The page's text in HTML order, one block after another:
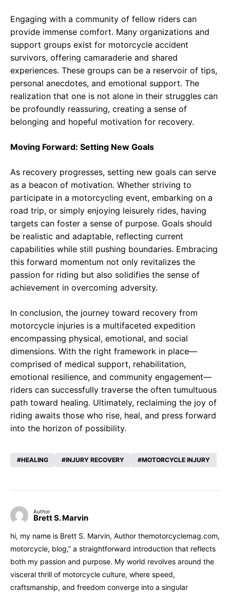
Engaging with a community of fellow riders can
provide immense comfort. Many organizations and
support groups exist for motorcycle accident
survivors, offering camaraderie and shared
experiences. These groups can be a reservoir of tips,
personal anecdotes, and emotional support. The
realization that one is not alone in their struggles can
be profoundly reassuring, creating a sense of
belonging and hopeful motivation for recovery.
Moving Forward: Setting New Goals
As recovery progresses, setting new goals can serve
as a beacon of motivation. Whether striving to
participate in a motorcycling event, embarking on a
road trip, or simply enjoying leisurely rides, having
targets can foster a sense of purpose. Goals should
be realistic and adaptable, reflecting current
capabilities while still pushing boundaries. Embracing
this forward momentum not only revitalizes the
passion for riding but also solidifies the sense of
achievement in overcoming adversity.
In conclusion, the journey toward recovery from
motorcycle injuries is a multifaceted expedition
encompassing physical, emotional, and social
dimensions. With the right framework in place—
comprised of medical support, rehabilitation,
emotional resilience, and community engagement—
riders can successfully traverse the often tumultuous
path toward healing. Ultimately, reclaiming the joy of
riding awaits those who rise, heal, and press forward
into the horizon of possibility.
HEALING INJURY RECOVERY MOTORCYCLE INJURY
Author
Brett S. Marvin
hi, my name is Brett S. Marvin, Author themotorcyclemag.com,
motorcycle, blog,” a straightforward introduction that reflects
both my passion and purpose. My world revolves around the
visceral thrill of motorcycle culture, where speed,
craftsmanship, and freedom converge into a singular